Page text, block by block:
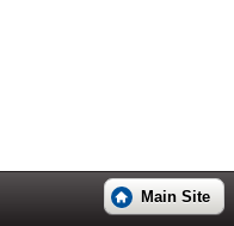
Main Site